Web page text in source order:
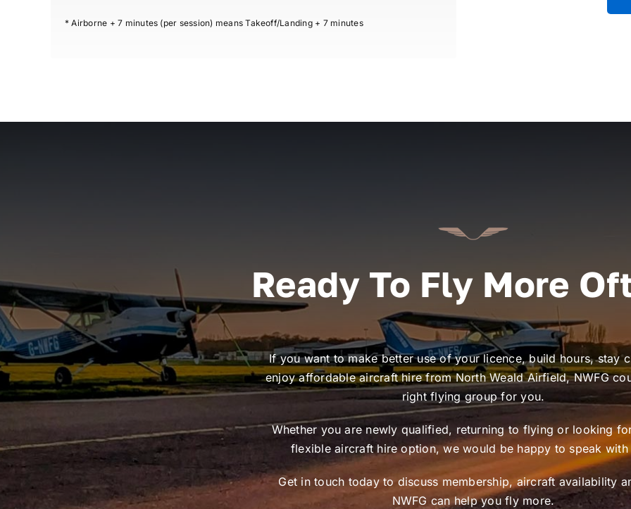
* Airborne + 7 minutes (per session) means Takeoff/Landing + 7 minutes
Ready To Fly More
If you want to make better use of your licence, build hours, stay
enjoy affordable aircraft hire from North Weald Airfield, NWFG
right flying group for you.
Whether you are newly qualified, returning to flying or looking
flexible aircraft hire option, we would be happy to speak
Get in touch today to discuss membership, aircraft availability
NWFG can help you fly more.